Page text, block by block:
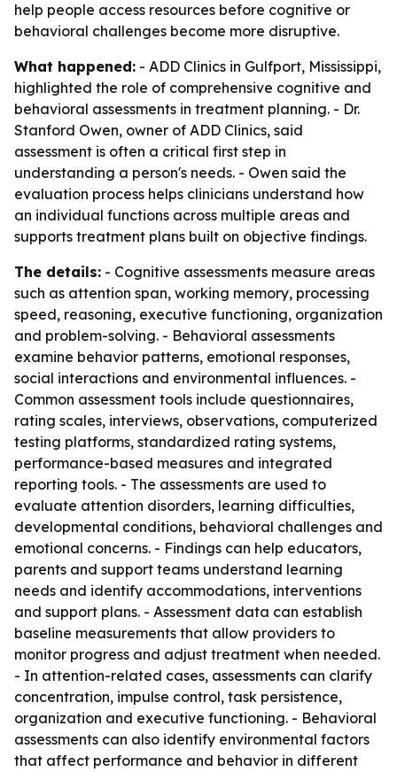
help people access resources before cognitive or
behavioral challenges become more disruptive.
What happened: - ADD Clinics in Gulfport, Mississippi,
highlighted the role of comprehensive cognitive and
behavioral assessments in treatment planning. - Dr.
Stanford Owen, owner of ADD Clinics, said
assessment is often a critical first step in
understanding a person's needs. - Owen said the
evaluation process helps clinicians understand how
an individual functions across multiple areas and
supports treatment plans built on objective findings.
The details: - Cognitive assessments measure areas
such as attention span, working memory, processing
speed, reasoning, executive functioning, organization
and problem-solving. - Behavioral assessments
examine behavior patterns, emotional responses,
social interactions and environmental influences. -
Common assessment tools include questionnaires,
rating scales, interviews, observations, computerized
testing platforms, standardized rating systems,
performance-based measures and integrated
reporting tools. - The assessments are used to
evaluate attention disorders, learning difficulties,
developmental conditions, behavioral challenges and
emotional concerns. - Findings can help educators,
parents and support teams understand learning
needs and identify accommodations, interventions
and support plans. - Assessment data can establish
baseline measurements that allow providers to
monitor progress and adjust treatment when needed.
- In attention-related cases, assessments can clarify
concentration, impulse control, task persistence,
organization and executive functioning. - Behavioral
assessments can also identify environmental factors
that affect performance and behavior in different